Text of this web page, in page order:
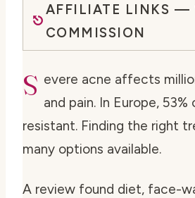
AFFILIATE LINKS —
COMMISSION
S evere acne affects
and pain. In Europe,
resistant. Finding the right
many options available.
A review found diet, face-